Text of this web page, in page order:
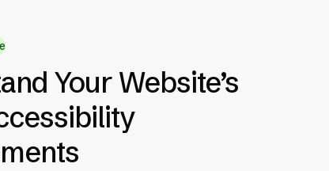
Your Website’s